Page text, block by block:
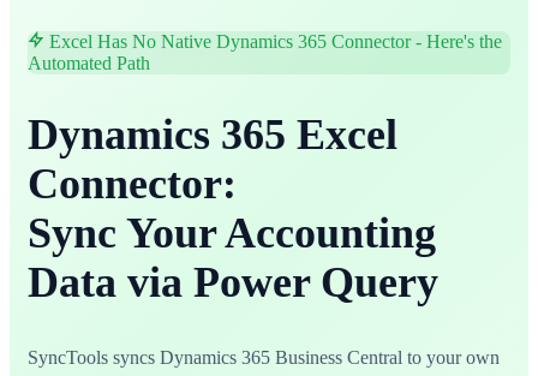
Excel Has No Native Dynamics 365 Connector - Here's the
Automated Path
Dynamics 365 Excel
Connector:
Sync Your Accounting
Data via Power Query
SyncTools syncs Dynamics 365 Business Central to your own